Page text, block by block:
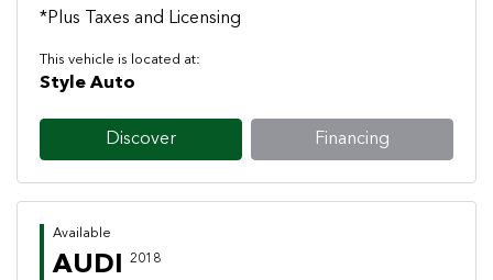
*Plus Taxes and Licensing
This vehicle is located at:
Style Auto
Discover Financing
Available
AUDI 2018